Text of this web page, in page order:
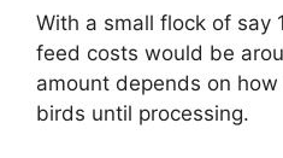
With a small flock of say
feed costs would be
amount depends on
birds until processing.